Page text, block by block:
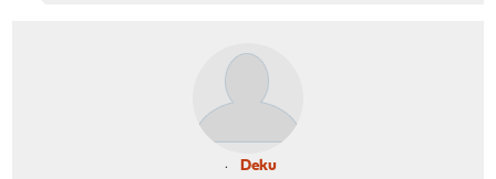
Deku